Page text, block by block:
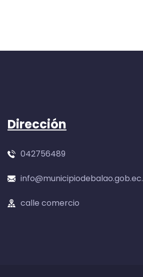
Dirección
042756489
info@municipiodebalao.gob.ec.
calle comercio